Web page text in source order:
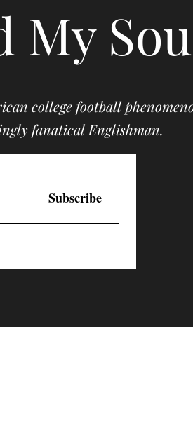
My
college football
fanatical Englishman.
Subscribe